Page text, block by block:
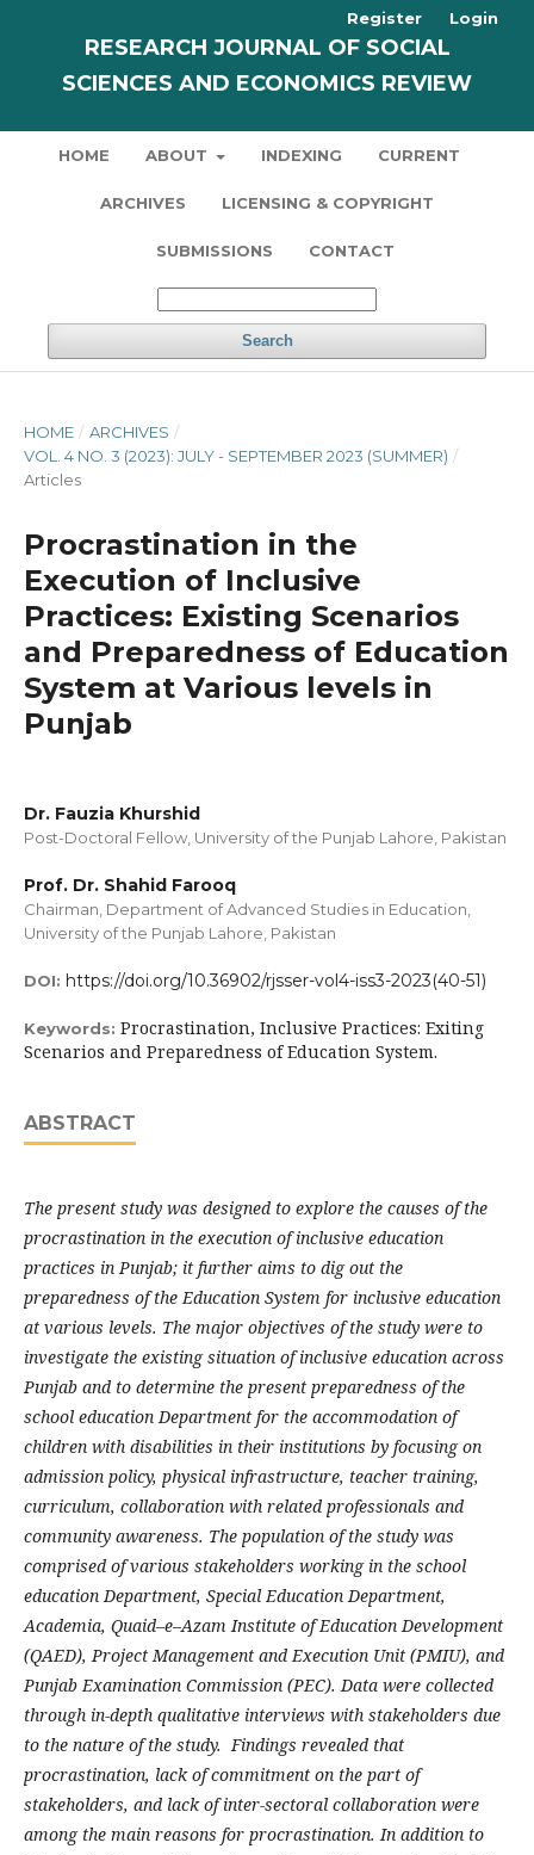
RESEARCH JOURNAL OF SOCIAL
SCIENCES AND ECONOMICS REVIEW
HOME ABOUT INDEXING CURRENT
ARCHIVES LICENSING & COPYRIGHT
SUBMISSIONS CONTACT
Search
Register Login
HOME / ARCHIVES /
VOL. 4 NO. 3 (2023): JULY - SEPTEMBER 2023 (SUMMER) /
Articles
Procrastination in the
Execution of Inclusive
Practices: Existing Scenarios
and Preparedness of Education
System at Various levels in
Punjab
Dr. Fauzia Khurshid
Post-Doctoral Fellow, University of the Punjab Lahore, Pakistan
Prof. Dr. Shahid Farooq
Chairman, Department of Advanced Studies in Education,
University of the Punjab Lahore, Pakistan
DOI: https://doi.org/10.36902/rjsser-vol4-iss3-2023(40-51)
Keywords: Procrastination, Inclusive Practices: Exiting
Scenarios and Preparedness of Education System.
ABSTRACT
The present study was designed to explore the causes of the
procrastination in the execution of inclusive education
practices in Punjab; it further aims to dig out the
preparedness of the Education System for inclusive education
at various levels. The major objectives of the study were to
investigate the existing situation of inclusive education across
Punjab and to determine the present preparedness of the
school education Department for the accommodation of
children with disabilities in their institutions by focusing on
admission policy, physical infrastructure, teacher training,
curriculum, collaboration with related professionals and
community awareness. The population of the study was
comprised of various stakeholders working in the school
education Department, Special Education Department,
Academia, Quaid–e–Azam Institute of Education Development
(QAED), Project Management and Execution Unit (PMIU), and
Punjab Examination Commission (PEC). Data were collected
through in-depth qualitative interviews with stakeholders due
to the nature of the study. Findings revealed that
procrastination, lack of commitment on the part of
stakeholders, and lack of inter-sectoral collaboration were
among the main reasons for procrastination. In addition to